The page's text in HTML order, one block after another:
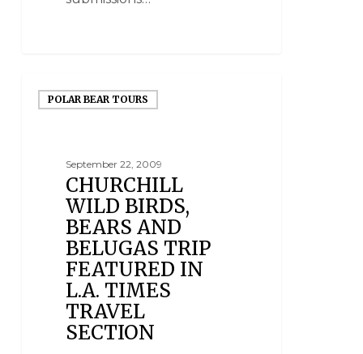
POLAR BEAR TOURS
September 22, 2009
CHURCHILL
WILD BIRDS,
BEARS AND
BELUGAS TRIP
FEATURED IN
L.A. TIMES
TRAVEL
SECTION